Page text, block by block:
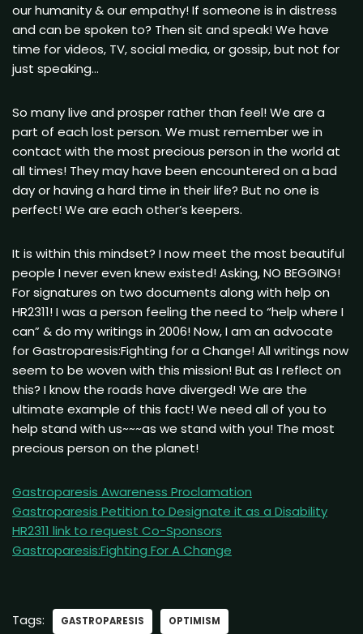
our humanity & our empathy! If someone is in distress
and can be spoken to? Then sit and speak! We have
time for videos, TV, social media, or gossip, but not for
just speaking…
So many live and prosper rather than feel! We are a
part of each lost person. We must remember we in
contact with the most precious person in the world at
all times! They may have been encountered on a bad
day or having a hard time in their life? But no one is
perfect! We are each other’s keepers.
It is within this mindset? I now meet the most beautiful
people I never even knew existed! Asking, NO BEGGING!
For signatures on two documents along with help on
HR2311! I was a person feeling the need to “help where I
can” & do my writings in 2006! Now, I am an advocate
for Gastroparesis:Fighting for a Change! All writings now
seem to be woven with this mission! But as I reflect on
this? I know the roads have diverged! We are the
ultimate example of this fact! We need all of you to
help stand with us~~~as we stand with you! The most
precious person on the planet!
Gastroparesis Awareness Proclamation
Gastroparesis Petition to Designate it as a Disability
HR2311 link to request Co-Sponsors
Gastroparesis:Fighting For A Change
Tags: GASTROPARESIS OPTIMISM